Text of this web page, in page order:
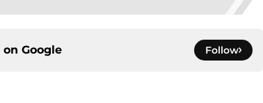
on Google Follow